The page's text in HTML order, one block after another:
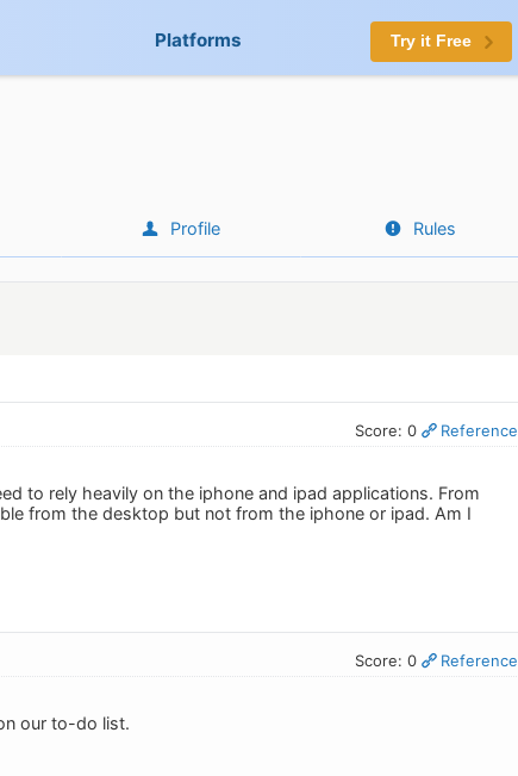
Platforms Try it Free
Profile Rules
Score: 0 Reference
to rely heavily on the iphone and ipad applications. From
from the desktop but not from the iphone or ipad. Am I
Score: 0 Reference
our to-do list.